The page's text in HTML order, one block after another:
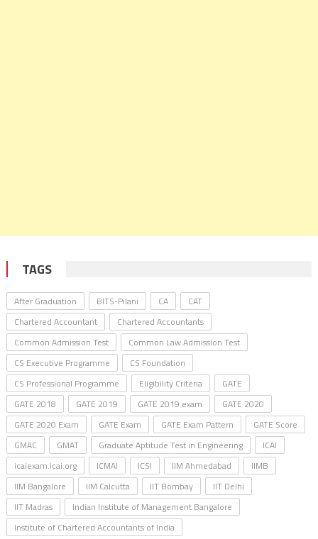
TAGS
After Graduation BITS-Pilani CA
CAT
Chartered Accountant
Chartered Accountants
Common Admission Test
Common Law Admission Test
CS Executive Programme
CS Foundation
CS Professional Programme
Eligibility Criteria
GATE
GATE 2018
GATE 2019 GATE 2019 exam
GATE 2020
GATE 2020 Exam
GATE Exam GATE Exam Pattern
GATE Score
GMAC
GMAT Graduate Aptitude Test in Engineering
ICAI
icaiexam.icai.org
ICMAI ICSI IIM Ahmedabad
IIMB
IIM Bangalore
IIM Calcutta IIT Bombay
IIT Delhi
IIT Madras
Indian Institute of Management Bangalore
Institute of Chartered Accountants of India